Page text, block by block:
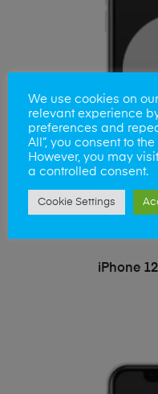
iPhone
We use cookies on
relevant experience
preferences and
All”, you consent to
However, you may
a controlled consent.
Cookie Settings